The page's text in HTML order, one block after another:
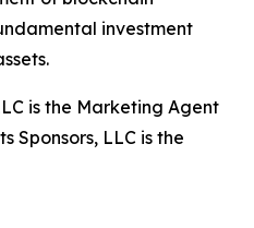
investment
is the Marketing Agent
Sponsors, LLC is the